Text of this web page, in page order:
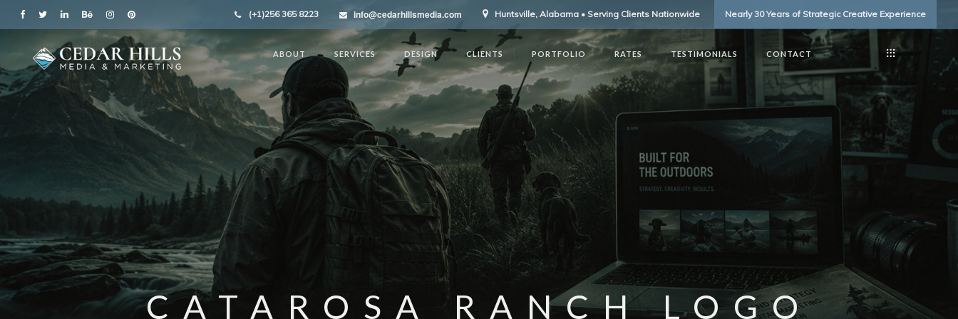
(+1)256 365 8223 info@cedarhillsmedia.com Huntsville, Alabama • Serving Clients Nationwide Nearly 30 Years of Strategic Creative Experience
ABOUT SERVICES DESIGN CLIENTS PORTFOLIO RATES TESTIMONIALS CONTACT
CATAROSA RANCH LOGO